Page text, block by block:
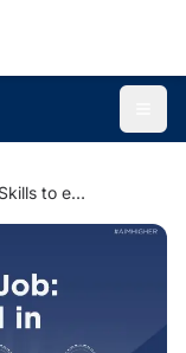
The Future of Job: Skills to excel in 2025